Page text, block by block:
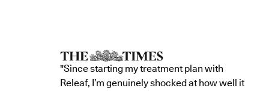
"Since starting my treatment plan with
Releaf, I’m genuinely shocked at how well it